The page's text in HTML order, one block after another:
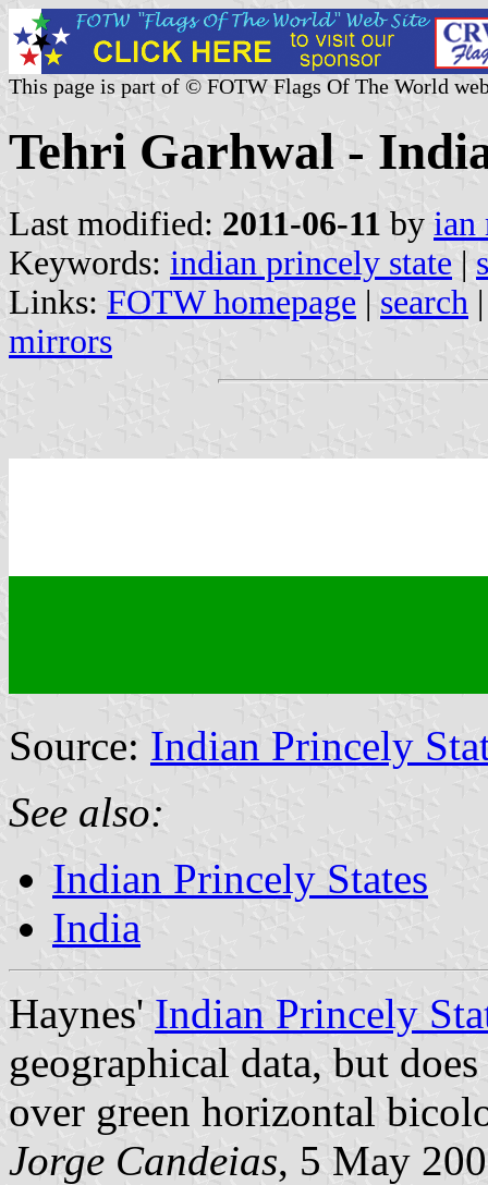
This page is part of © FOTW Flags Of The World
Tehri Garhwal -
Last modified: 2011-06-11 by ian
Keywords: indian princely state |
Links: FOTW homepage | search
mirrors
Source: Indian Princely
See also:
Indian Princely States
India
Haynes' Indian Princely
geographical data, but
over green horizontal
Jorge Candeias, 5 May